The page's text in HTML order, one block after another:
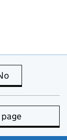
is useful